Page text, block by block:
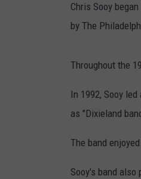
Chris Sooy
by The
Throughout the
In 1992, Sooy
as "Dixieland
The band
Sooy's band